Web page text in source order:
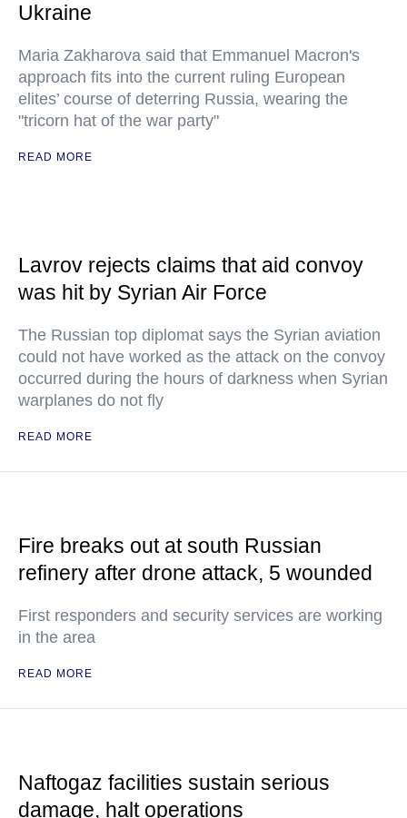
Ukraine
Maria Zakharova said that Emmanuel Macron's
approach fits into the current ruling European
elites’ course of deterring Russia, wearing the
"tricorn hat of the war party"
READ MORE
Lavrov rejects claims that aid convoy
was hit by Syrian Air Force
The Russian top diplomat says the Syrian aviation
could not have worked as the attack on the convoy
occurred during the hours of darkness when Syrian
warplanes do not fly
READ MORE
Fire breaks out at south Russian
refinery after drone attack, 5 wounded
First responders and security services are working
in the area
READ MORE
Naftogaz facilities sustain serious
damage, halt operations